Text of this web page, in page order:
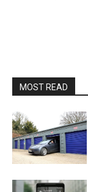
MOST READ